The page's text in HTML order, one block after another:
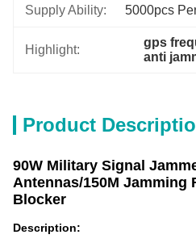
Supply Ability: 5000pcs
Highlight:
gps
anti
Product
90W Military Signal
Antennas/150M Jamming
Blocker
Description: